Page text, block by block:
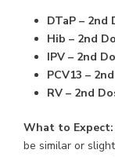
DTaP – 2nd
Hib – 2nd
IPV – 2nd
PCV13 –
RV – 2nd
What to Expect:
be similar or